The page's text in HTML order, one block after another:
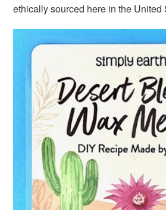
ethically sourced here in the United